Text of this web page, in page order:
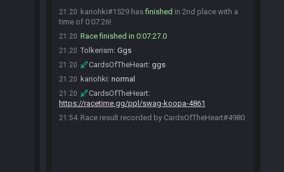
21:20 kariohki#1529 hasfinished in 2nd place with a
time of 0:07:26!
21:20 Race finished in 0:07:27.0
21:20 Tolkerism: Ggs
21:20 CardsOfTheHeart: ggs
21:20 kariohki: normal
21:20 CardsOfTheHeart:
https://racetime.gg/ppl/swag-koopa-4861
21:54 Race result recorded by CardsOfTheHeart#4980